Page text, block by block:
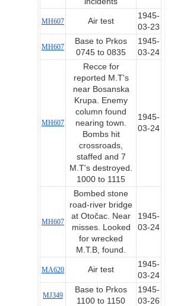
MH607 Air test
1945-
03-23
MH607
Base to Prkos
0745 to 0835
1945-
03-24
MH607
Recce for
reported M.T's
near Bosanska
Krupa. Enemy
column found
nearing town.
Bombs hit
crossroads,
staffed and 7
M.T's destroyed.
1000 to 1115
1945-
03-24
MH607
Bombed stone
road-river bridge
at Otočac. Near
misses. Looked
for wrecked
M.T.B, found.
1945-
03-24
MA620 Air test
1945-
03-24
MJ349
Base to Prkos
1100 to 1150
1945-
03-26